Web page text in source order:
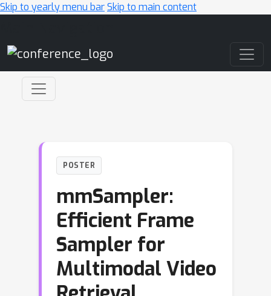
Skip to yearly menu barSkip to main content
POSTER
mmSampler:
Efficient Frame
Sampler for
Multimodal Video